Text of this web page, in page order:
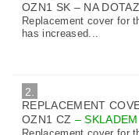
OZN1 SK – NA DOTAZ
Replacement cover for
has increased...
2.
REPLACEMENT
OZN1 CZ –SKLADEM